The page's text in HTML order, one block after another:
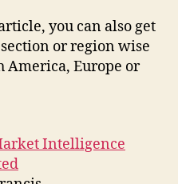
you can also get
or region wise
Europe or
Intelligence